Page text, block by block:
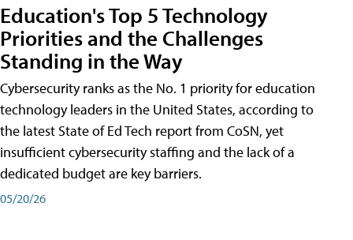
Education's Top 5 Technology
Priorities and the Challenges
Standing in the Way
Cybersecurity ranks as the No. 1 priority for education
technology leaders in the United States, according to
the latest State of Ed Tech report from CoSN, yet
insufficient cybersecurity staffing and the lack of a
dedicated budget are key barriers.
05/20/26